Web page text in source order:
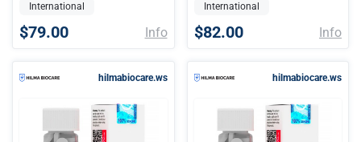
International
$79.00 Info
International
$82.00 Info
hilmabiocare.ws hilmabiocare.ws